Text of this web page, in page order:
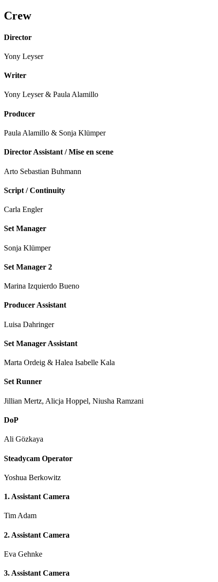
Crew
Director
Yony Leyser
Writer
Yony Leyser & Paula Alamillo
Producer
Paula Alamillo & Sonja Klümper
Director Assistant / Mise en scene
Arto Sebastian Buhmann
Script / Continuity
Carla Engler
Set Manager
Sonja Klümper
Set Manager 2
Marina Izquierdo Bueno
Producer Assistant
Luisa Dahringer
Set Manager Assistant
Marta Ordeig & Halea Isabelle Kala
Set Runner
Jillian Mertz, Alicja Hoppel, Niusha Ramzani
DoP
Ali Gözkaya
Steadycam Operator
Yoshua Berkowitz
1. Assistant Camera
Tim Adam
2. Assistant Camera
Eva Gehnke
3. Assistant Camera